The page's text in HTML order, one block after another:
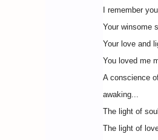
I remember
Your winsome
Your love and
You loved me
A conscience
awaking...
The light of soul
The light of